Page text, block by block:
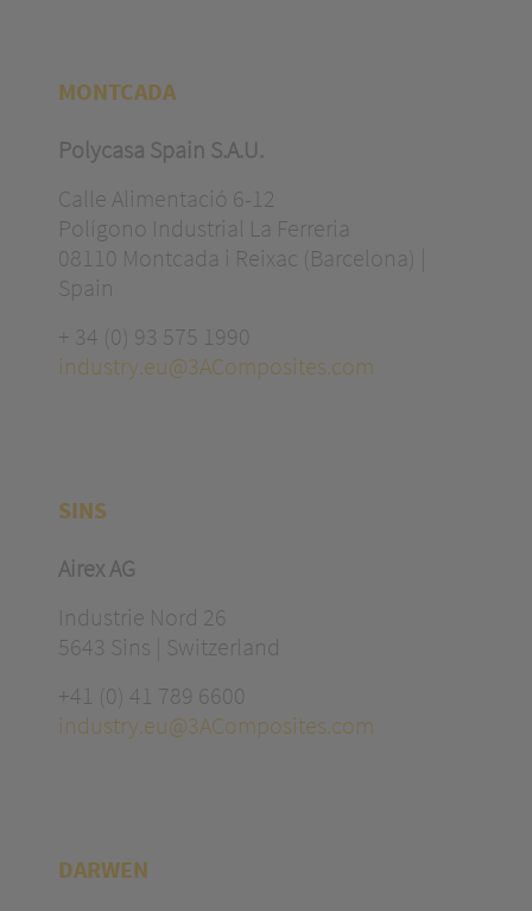
MONTCADA
Polycasa Spain S.A.U.
Calle Alimentació 6-12
Polígono Industrial La Ferreria
08110 Montcada i Reixac (Barcelona) |
Spain
+ 34 (0) 93 575 1990
industry.eu@3AComposites.com
SINS
Airex AG
Industrie Nord 26
5643 Sins | Switzerland
+41 (0) 41 789 6600
industry.eu@3AComposites.com
DARWEN